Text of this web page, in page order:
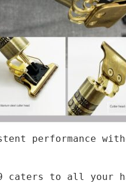
performance
caters to all your